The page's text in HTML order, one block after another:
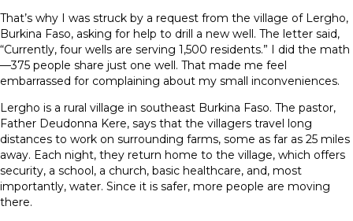
That’s why I was struck by a request from the village of Lergho,
Burkina Faso, asking for help to drill a new well. The letter said,
“Currently, four wells are serving 1,500 residents.” I did the math
—375 people share just one well. That made me feel
embarrassed for complaining about my small inconveniences.
Lergho is a rural village in southeast Burkina Faso. The pastor,
Father Deudonna Kere, says that the villagers travel long
distances to work on surrounding farms, some as far as 25 miles
away. Each night, they return home to the village, which offers
security, a school, a church, basic healthcare, and, most
importantly, water. Since it is safer, more people are moving
there.